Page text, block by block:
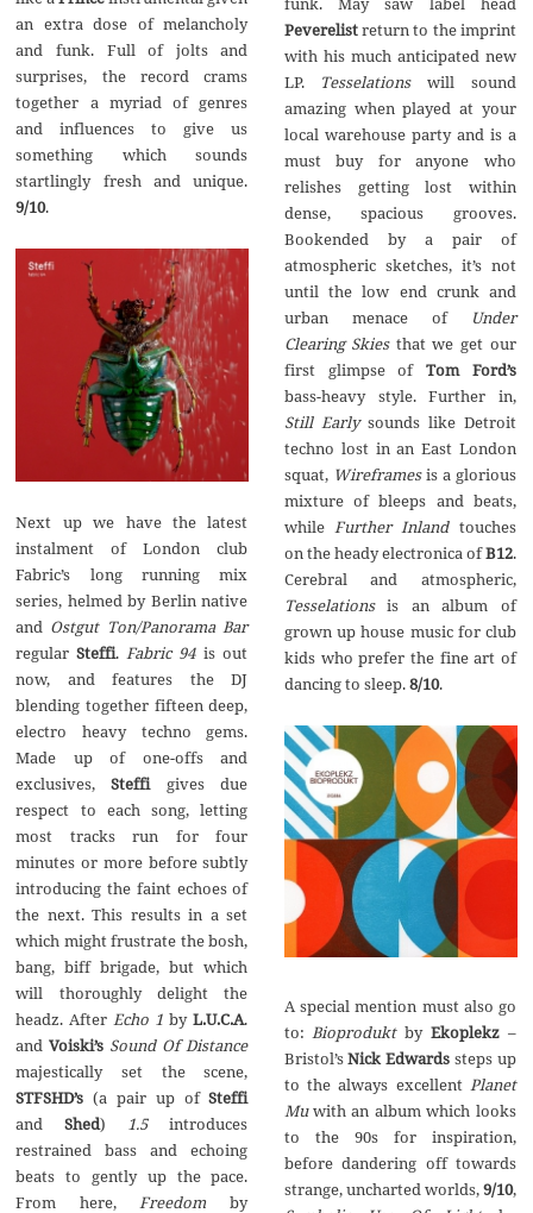
an extra dose of melancholy
and funk. Full of jolts and
surprises, the record crams
together a myriad of genres
and influences to give us
something which sounds
startlingly fresh and unique.
9/10.
Next up we have the latest
instalment of London club
Fabric’s long running mix
series, helmed by Berlin native
and Ostgut Ton/Panorama Bar
regularSteffi.Fabric 94is out
now, and features the DJ
blending together fifteen deep,
electro heavy techno gems.
Made up of one-offs and
exclusives,Steffigives due
respect to each song, letting
most tracks run for four
minutes or more before subtly
introducing the faint echoes of
the next. This results in a set
which might frustrate the bosh,
bang, biff brigade, but which
will thoroughly delight the
headz. AfterEcho 1 byL.U.C.A.
andVoiski’s Sound Of Distance
majestically set the scene,
STFSHD’s (a pair up ofSteffi
andShed) 1.5introduces
restrained bass and echoing
beats to gently up the pace.
From here,Freedom by
Peverelistreturn to the imprint
with his much anticipated new
LP.
Tesselationswill sound
amazing when played at your
local warehouse party and is a
must buy for anyone who
relishes getting lost within
dense, spacious grooves.
Bookended by a pair of
atmospheric sketches, it’s not
until the low end crunk and
urban menace of
Under
Clearing Skiesthat we get our
first glimpse of Tom Ford’s
bass-heavy style. Further in,
Still Earlysounds like Detroit
techno lost in an East London
squat, Wireframesis a glorious
mixture of bleeps and beats,
while Further Inlandtouches
on the heady electronica ofB12.
Cerebral and atmospheric,
Tesselationsis an album of
grown up house music for club
kids who prefer the fine art of
dancing to sleep.8/10.
A special mention must also go
to: BioproduktbyEkoplekz–
Bristol’sNick Edwardssteps up
to the always excellent Planet
Muwith an album which looks
to the 90s for inspiration,
before dandering off towards
strange, uncharted worlds,9/10,